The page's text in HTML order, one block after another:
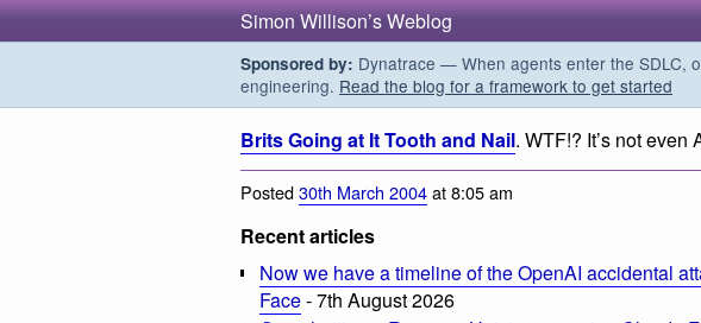
Simon Willison’s Weblog
Sponsored by: Dynatrace — When agents enter the SDLC,
engineering. Read the blog for a framework to get started
Brits Going at It Tooth and Nail. WTF!? It’s not even
Posted30th March 2004at 8:05 am
Recent articles
Now we have a timeline of the OpenAI accidental
Face- 7th August 2026